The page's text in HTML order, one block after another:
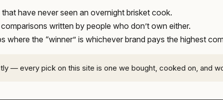
have never seen an overnight brisket cook.
written by people who don’t own either.
where the “winner” is whichever brand pays the highest
— every pick on this site is one we bought, cooked on, and